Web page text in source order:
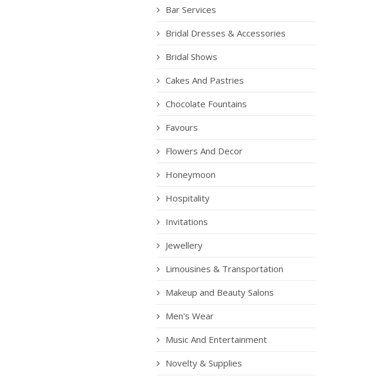
Bar Services
Bridal Dresses & Accessories
Bridal Shows
Cakes And Pastries
Chocolate Fountains
Favours
Flowers And Decor
Honeymoon
Hospitality
Invitations
Jewellery
Limousines & Transportation
Makeup and Beauty Salons
Men's Wear
Music And Entertainment
Novelty & Supplies